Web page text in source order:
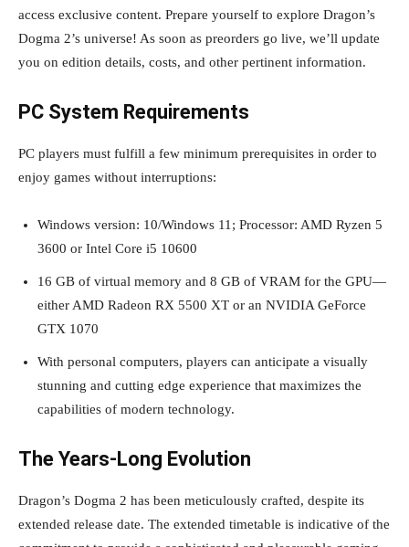
access exclusive content. Prepare yourself to explore Dragon’s
Dogma 2’s universe! As soon as preorders go live, we’ll update
you on edition details, costs, and other pertinent information.
PC System Requirements
PC players must fulfill a few minimum prerequisites in order to
enjoy games without interruptions:
Windows version: 10/Windows 11; Processor: AMD Ryzen 5
3600 or Intel Core i5 10600
16 GB of virtual memory and 8 GB of VRAM for the GPU—
either AMD Radeon RX 5500 XT or an NVIDIA GeForce
GTX 1070
With personal computers, players can anticipate a visually
stunning and cutting edge experience that maximizes the
capabilities of modern technology.
The Years-Long Evolution
Dragon’s Dogma 2 has been meticulously crafted, despite its
extended release date. The extended timetable is indicative of the